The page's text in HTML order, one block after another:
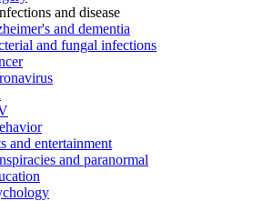
and disease
and dementia
and fungal infections
and entertainment
and paranormal